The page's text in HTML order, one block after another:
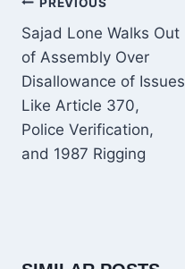
NAVIGATION
Sajad Lone Walks Out
of Assembly Over
Disallowance of Issues
Like Article 370,
Police Verification,
and 1987 Rigging